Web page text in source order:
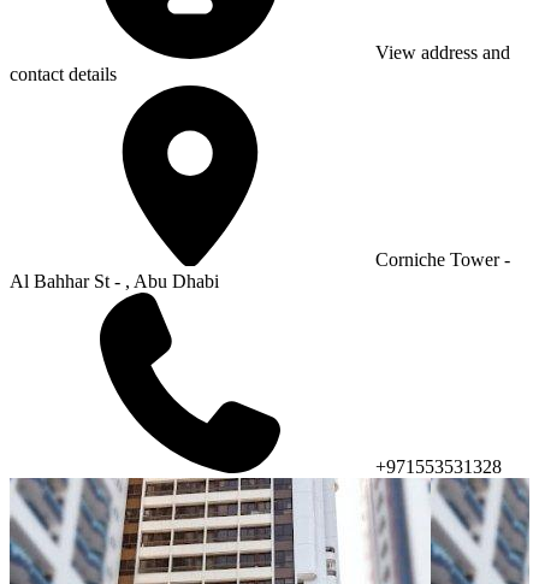
View address and
contact details
Corniche Tower -
Al Bahhar St - , Abu Dhabi
+971553531328